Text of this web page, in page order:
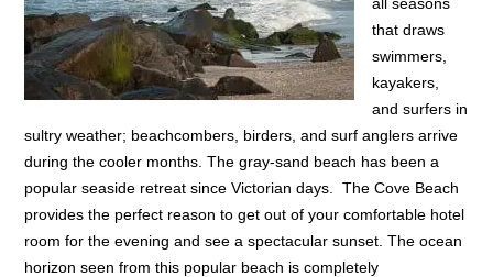
that draws
swimmers,
kayakers,
and surfers in
sultry weather; beachcombers, birders, and surf anglers arrive
during the cooler months. The gray-sand beach has been a
popular seaside retreat since Victorian days. The Cove Beach
provides the perfect reason to get out of your comfortable hotel
room for the evening and see a spectacular sunset. The ocean
horizon seen from this popular beach is completely